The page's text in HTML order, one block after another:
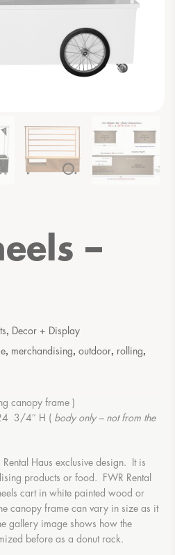
–
, Decor + Display
, merchandising, outdoor, rolling,
canopy frame )
3/4″ H ( body only – not from the
Haus exclusive design. It is
products or food. FWR Rental
cart in white painted wood or
canopy frame can vary in size as it
gallery image shows how the
before as a donut rack.